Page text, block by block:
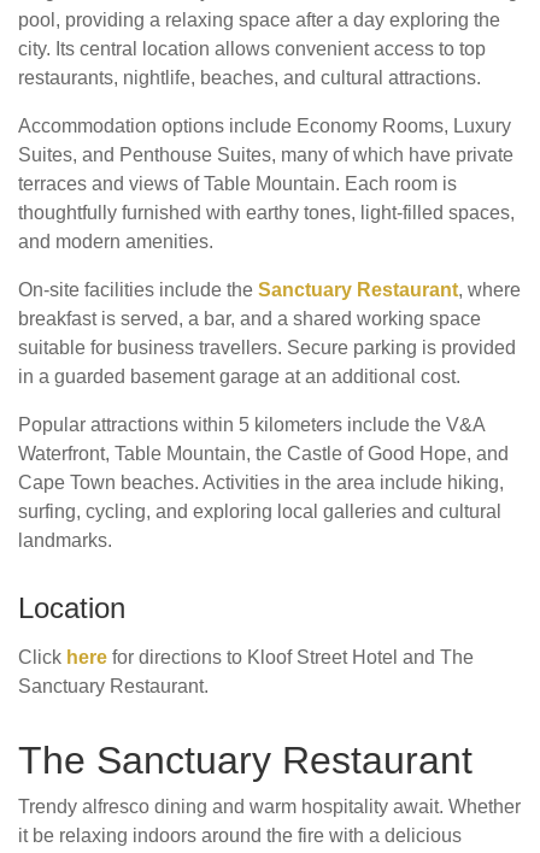
pool, providing a relaxing space after a day exploring the
city. Its central location allows convenient access to top
restaurants, nightlife, beaches, and cultural attractions.
Accommodation options include Economy Rooms, Luxury
Suites, and Penthouse Suites, many of which have private
terraces and views of Table Mountain. Each room is
thoughtfully furnished with earthy tones, light-filled spaces,
and modern amenities.
On-site facilities include the Sanctuary Restaurant, where
breakfast is served, a bar, and a shared working space
suitable for business travellers. Secure parking is provided
in a guarded basement garage at an additional cost.
Popular attractions within 5 kilometers include the V&A
Waterfront, Table Mountain, the Castle of Good Hope, and
Cape Town beaches. Activities in the area include hiking,
surfing, cycling, and exploring local galleries and cultural
landmarks.
Location
Click here for directions to Kloof Street Hotel and The
Sanctuary Restaurant.
The Sanctuary Restaurant
Trendy alfresco dining and warm hospitality await. Whether
it be relaxing indoors around the fire with a delicious